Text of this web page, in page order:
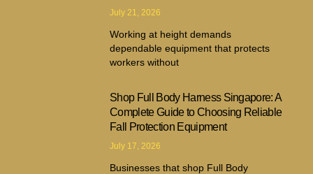
July 21, 2026
Working at height demands
dependable equipment that protects
workers without
Shop Full Body Harness Singapore: A
Complete Guide to Choosing Reliable
Fall Protection Equipment
July 17, 2026
Businesses that shop Full Body